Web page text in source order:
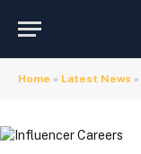
Home » Latest News »